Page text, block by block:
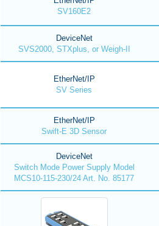
SV160E2
DeviceNet
SVS2000, STXplus, or Weigh-II
EtherNet/IP
SV Series
EtherNet/IP
Swift-E 3D Sensor
DeviceNet
Switch Mode Power Supply Model
MCS10-115-230/24 Art. No. 85177